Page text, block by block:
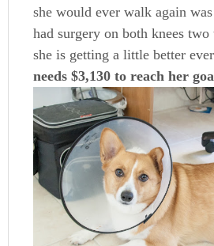
she would ever walk again
had surgery on both knees two
she is getting a little better
needs $3,130 to reach her